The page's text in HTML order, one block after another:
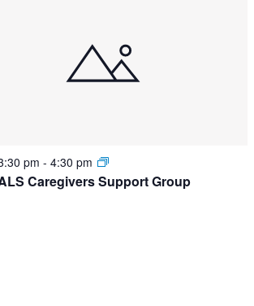
Caregivers Support Group
pm - 4:30 pm